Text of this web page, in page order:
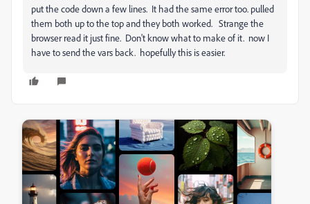
put the code down a few lines. It had the same error too. pulled
them both up to the top and they both worked. Strange the
browser read it just fine. Don't know what to make of it. now I
have to send the vars back. hopefully this is easier.